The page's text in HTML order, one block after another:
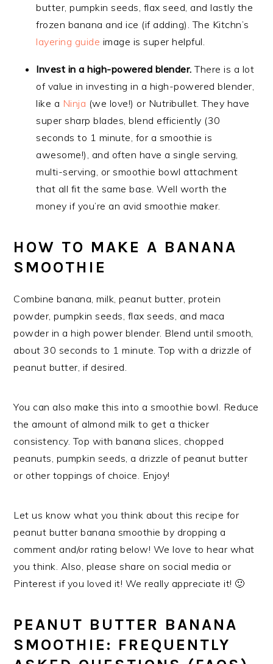
butter, pumpkin seeds, flax seed, and lastly the
frozen banana and ice (if adding). The Kitchn’s
layering guide image is super helpful.
Invest in a high-powered blender.There is a lot
of value in investing in a high-powered blender,
like a Ninja (we love!) or Nutribullet. They have
super sharp blades, blend efficiently (30
seconds to 1 minute, for a smoothie is
awesome!), and often have a single serving,
multi-serving, or smoothie bowl attachment
that all fit the same base. Well worth the
money if you’re an avid smoothie maker.
HOW TO MAKE A BANANA
SMOOTHIE
Combine banana, milk, peanut butter, protein
powder, pumpkin seeds, flax seeds, and maca
powder in a high power blender. Blend until smooth,
about 30 seconds to 1 minute. Top with a drizzle of
peanut butter, if desired.
You can also make this into a smoothie bowl. Reduce
the amount of almond milk to get a thicker
consistency. Top with banana slices, chopped
peanuts, pumpkin seeds, a drizzle of peanut butter
or other toppings of choice. Enjoy!
Let us know what you think about this recipe for
peanut butter banana smoothie by dropping a
comment and/or rating below! We love to hear what
you think. Also, please share on social media or
Pinterest if you loved it! We really appreciate it! 🙂
PEANUT BUTTER BANANA
SMOOTHIE: FREQUENTLY